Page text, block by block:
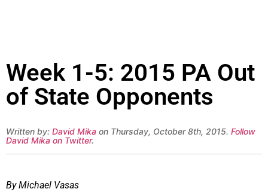
Week 1-5: 2015 PA Out
of State Opponents
Written by: David Mika on Thursday, October 8th, 2015. Follow
David Mika on Twitter.
By Michael Vasas